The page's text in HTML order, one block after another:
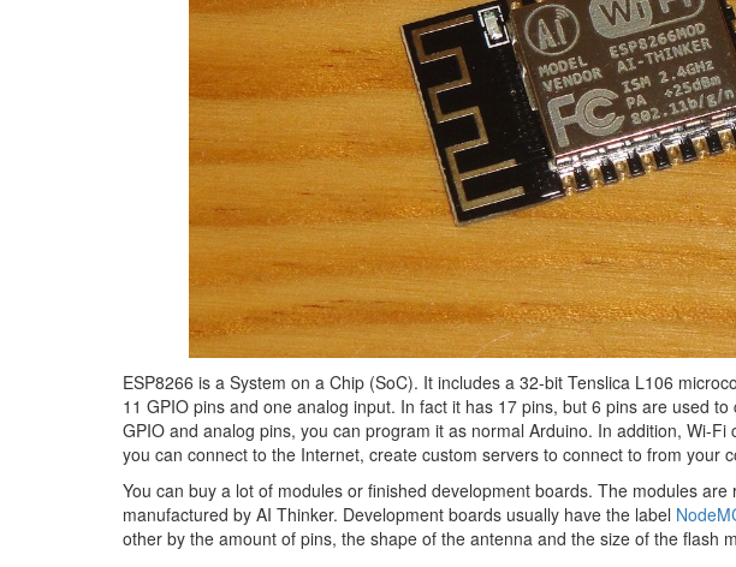
ESP8266 is a System on a Chip (SoC). It includes a 32-bit Tenslica L106
11 GPIO pins and one analog input. In fact it has 17 pins, but 6 pins are used
GPIO and analog pins, you can program it as normal Arduino. In addition, Wi-Fi
you can connect to the Internet, create custom servers to connect to from your
You can buy a lot of modules or finished development boards. The modules are
manufactured by AI Thinker. Development boards usually have the label​
other by the amount of pins, the shape of the antenna and the size of the flash